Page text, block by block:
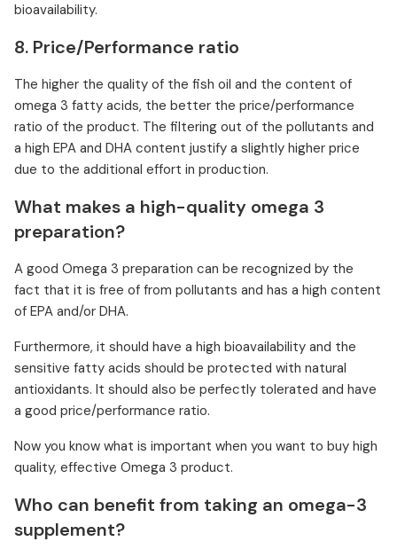
bioavailability.
8. Price/Performance ratio
The higher the quality of the fish oil and the content of
omega 3 fatty acids, the better the price/performance
ratio of the product. The filtering out of the pollutants and
a high EPA and DHA content justify a slightly higher price
due to the additional effort in production.
What makes a high-quality omega 3
preparation?
A good Omega 3 preparation can be recognized by the
fact that it is free of from pollutants and has a high content
of EPA and/or DHA.
Furthermore, it should have a high bioavailability and the
sensitive fatty acids should be protected with natural
antioxidants. It should also be perfectly tolerated and have
a good price/performance ratio.
Now you know what is important when you want to buy high
quality, effective Omega 3 product.
Who can benefit from taking an omega-3
supplement?